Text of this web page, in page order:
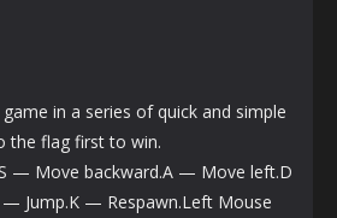
in a series of quick and simple
the flag first to win.
— Move backward.A — Move left.D
Jump.K — Respawn.Left Mouse